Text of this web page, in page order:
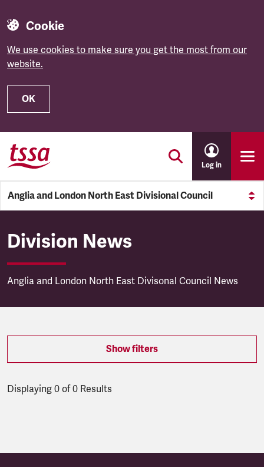
Cookie
We use cookies to make sure you get the most from our
website.
OK
Skip to main content
Log in
Anglia and London North East Divisional Council
Anglia and London North
Division News
Anglia and London North East Divisonal Council News
Show filters
Displaying 0 of 0 Results